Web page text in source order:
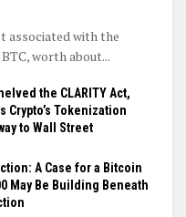
associated with the
worth about...
the CLARITY Act,
Crypto’s Tokenization
to Wall Street
A Case for a Bitcoin
May Be Building Beneath